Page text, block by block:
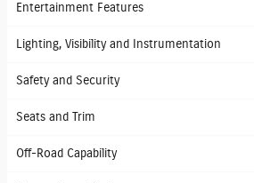
Entertainment Features
Lighting, Visibility and Instrumentation
Safety and Security
Seats and Trim
Off-Road Capability